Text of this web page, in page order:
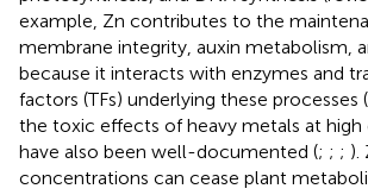
example, Zn contributes to the
membrane integrity, auxin metabolism,
because it interacts with enzymes and
factors (TFs) underlying these processes (
the toxic effects of heavy metals at
have also been well-documented (; ; ; ).
concentrations can cease plant